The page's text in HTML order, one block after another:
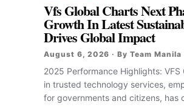
Vfs Global Charts Next
Growth In Latest
Drives Global Impact
August 6, 2026 · By Team Manila
2025 Performance Highlights:
in trusted technology services,
for governments and citizens, has